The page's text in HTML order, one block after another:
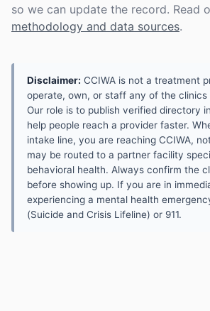
so we can update the record. Read
methodology and data sources.
Disclaimer: CCIWA is not a treatment
operate, own, or staff any of the clinics
Our role is to publish verified directory
help people reach a provider faster.
intake line, you are reaching CCIWA,
may be routed to a partner facility
behavioral health. Always confirm the
before showing up. If you are in
experiencing a mental health
(Suicide and Crisis Lifeline) or 911.